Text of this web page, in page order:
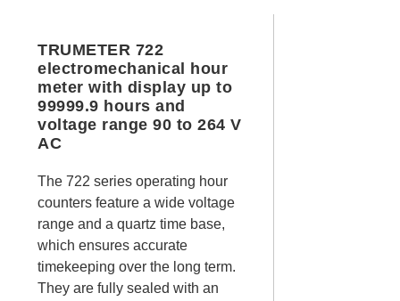
TRUMETER 722
electromechanical hour
meter with display up to
99999.9 hours and
voltage range 90 to 264 V
AC
The 722 series operating hour
counters feature a wide voltage
range and a quartz time base,
which ensures accurate
timekeeping over the long term.
They are fully sealed with an